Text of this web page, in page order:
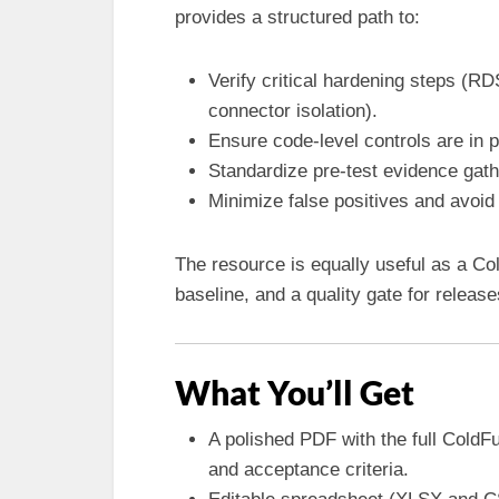
provides a structured path to:
Verify critical hardening steps
connector isolation).
Ensure code-level controls are in
Standardize pre-test evidence
Minimize false positives and
The resource is equally useful as a
baseline, and a quality gate for
What You’ll Get
A polished PDF with the full
and acceptance criteria.